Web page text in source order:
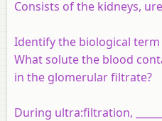
Consists of the kidneys,
Identify the biological term
What solute the blood
in the glomerular filtrate?
During ultra:filtration,